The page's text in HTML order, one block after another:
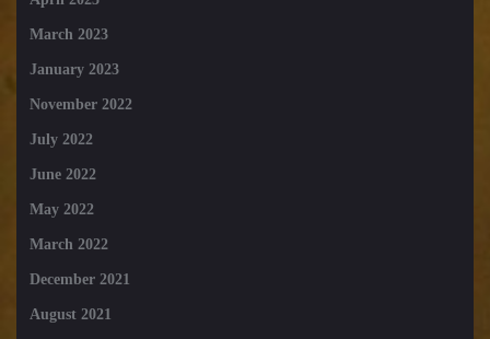
March 2023
January 2023
November 2022
July 2022
June 2022
May 2022
March 2022
December 2021
August 2021